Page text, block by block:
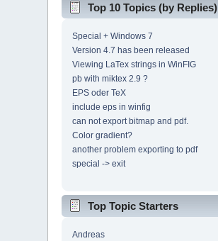
Top 10 Topics (by Replies)
Special + Windows 7
Version 4.7 has been released
Viewing LaTex strings in WinFIG
pb with miktex 2.9 ?
EPS oder TeX
include eps in winfig
can not export bitmap and pdf.
Color gradient?
another problem exporting to pdf
special -> exit
Top Topic Starters
Andreas